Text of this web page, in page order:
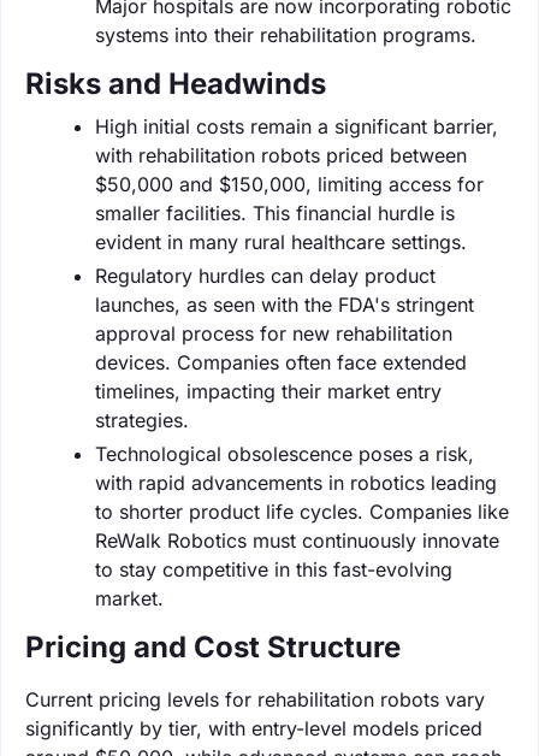
Major hospitals are now incorporating robotic
systems into their rehabilitation programs.
Risks and Headwinds
High initial costs remain a significant barrier,
with rehabilitation robots priced between
$50,000 and $150,000, limiting access for
smaller facilities. This financial hurdle is
evident in many rural healthcare settings.
Regulatory hurdles can delay product
launches, as seen with the FDA's stringent
approval process for new rehabilitation
devices. Companies often face extended
timelines, impacting their market entry
strategies.
Technological obsolescence poses a risk,
with rapid advancements in robotics leading
to shorter product life cycles. Companies like
ReWalk Robotics must continuously innovate
to stay competitive in this fast-evolving
market.
Pricing and Cost Structure
Current pricing levels for rehabilitation robots vary
significantly by tier, with entry-level models priced